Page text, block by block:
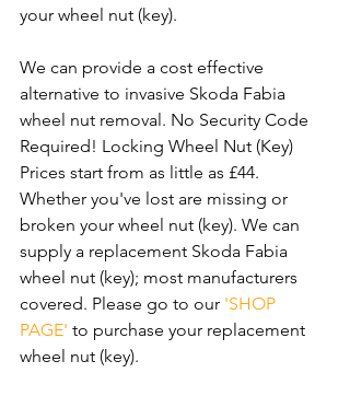
your wheel nut (key).
We can provide a cost effective
alternative to invasive Skoda Fabia
wheel nut removal. No Security Code
Required! Locking Wheel Nut (Key)
Prices start from as little as £44.
Whether you've lost are missing or
broken your wheel nut (key). We can
supply a replacement Skoda Fabia
wheel nut (key); most manufacturers
covered. Please go to our 'SHOP
PAGE' to purchase your replacement
wheel nut (key).